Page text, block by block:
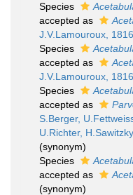
Species
accepted as
J.V.Lamouroux, 1816
Species
accepted as
J.V.Lamouroux, 1816
Species
accepted as
S.Berger,
U.Richter,
(synonym)
Species
accepted as
(synonym)